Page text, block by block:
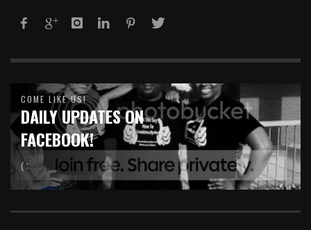
COME LIKE US!
DAILY UPDATES ON
FACEBOOK!
( :